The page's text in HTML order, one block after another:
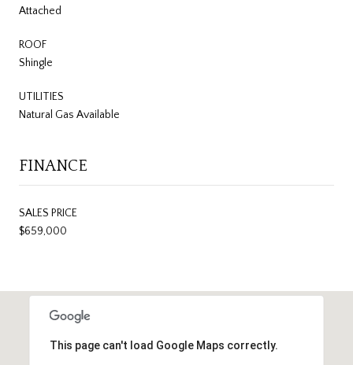
Attached
ROOF
Shingle
UTILITIES
Natural Gas Available
FINANCE
SALES PRICE
$659,000
This page can't load Google Maps correctly.